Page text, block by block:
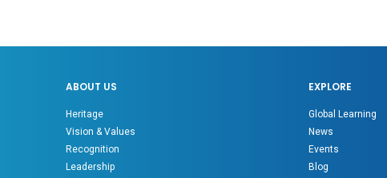
ABOUT US
Heritage
Vision & Values
Recognition
Leadership
EXPLORE
Global Learning
News
Events
Blog